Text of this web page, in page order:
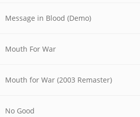
Message in Blood (Demo)
Mouth For War
Mouth for War (2003 Remaster)
No Good